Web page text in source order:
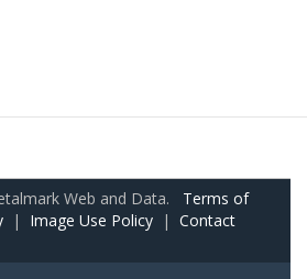
Web and Data. Terms of
| Image Use Policy | Contact